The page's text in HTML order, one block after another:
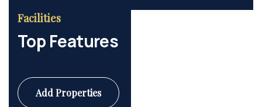
Facilities
Top Features
Add Properties